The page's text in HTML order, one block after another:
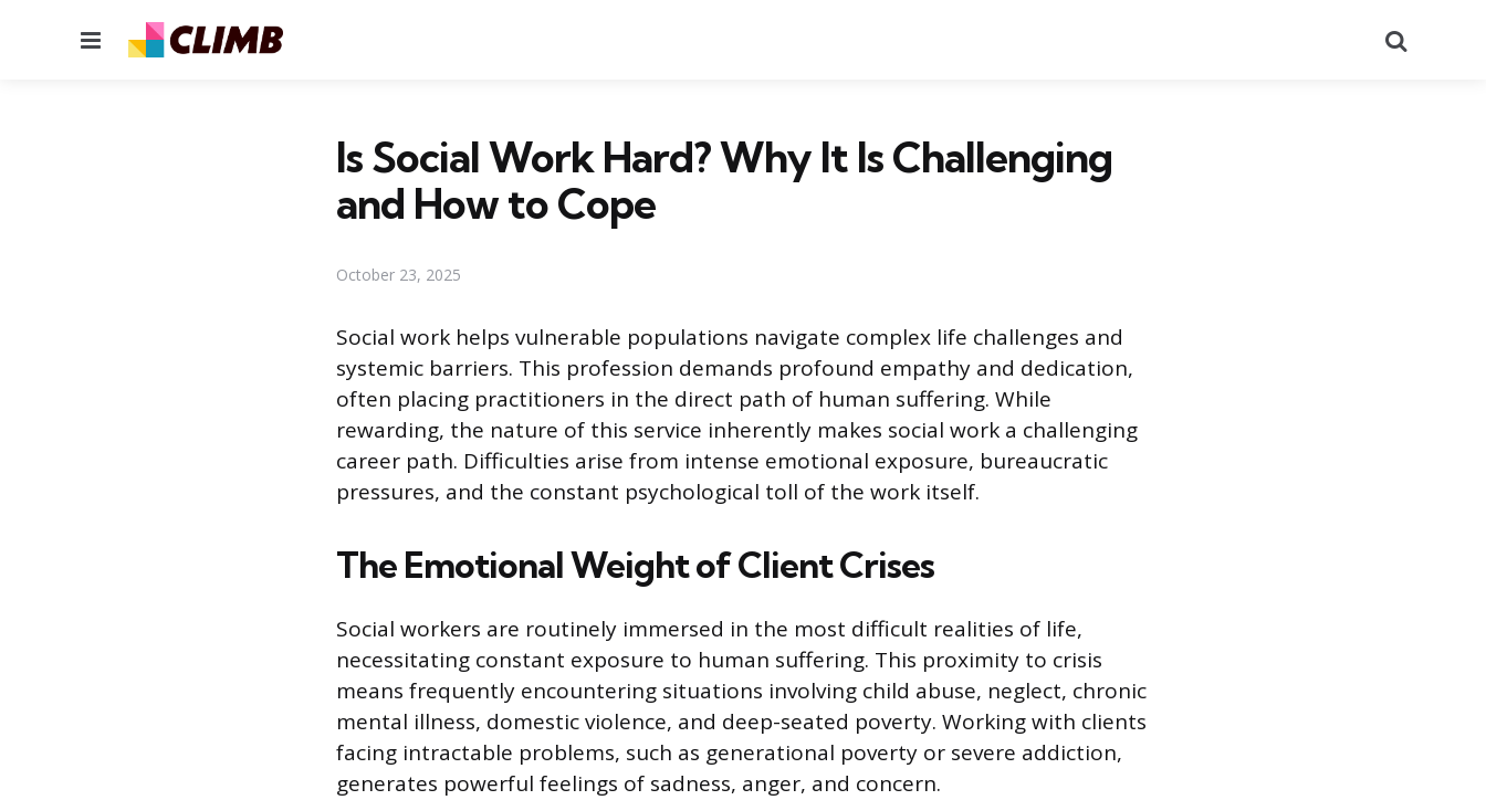
Menu
Is Social Work Hard? Why It Is Challenging
and How to Cope
October 23, 2025
Social work helps vulnerable populations navigate complex life challenges and
systemic barriers. This profession demands profound empathy and dedication,
often placing practitioners in the direct path of human suffering. While
rewarding, the nature of this service inherently makes social work a challenging
career path. Difficulties arise from intense emotional exposure, bureaucratic
pressures, and the constant psychological toll of the work itself.
The Emotional Weight of Client Crises
Social workers are routinely immersed in the most difficult realities of life,
necessitating constant exposure to human suffering. This proximity to crisis
means frequently encountering situations involving child abuse, neglect, chronic
mental illness, domestic violence, and deep-seated poverty. Working with clients
facing intractable problems, such as generational poverty or severe addiction,
generates powerful feelings of sadness, anger, and concern.